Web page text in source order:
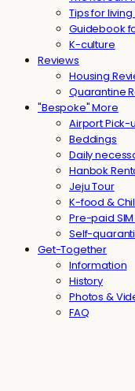
Tips for
Guidebook
K-culture
Reviews
Housing
Quarantine
"Bespoke" More
Airport Pick-
Beddings
Daily
Hanbok
Jeju Tour
K-food &
Pre-paid
Self-
Get-Together
Information
History
Photos &
FAQ